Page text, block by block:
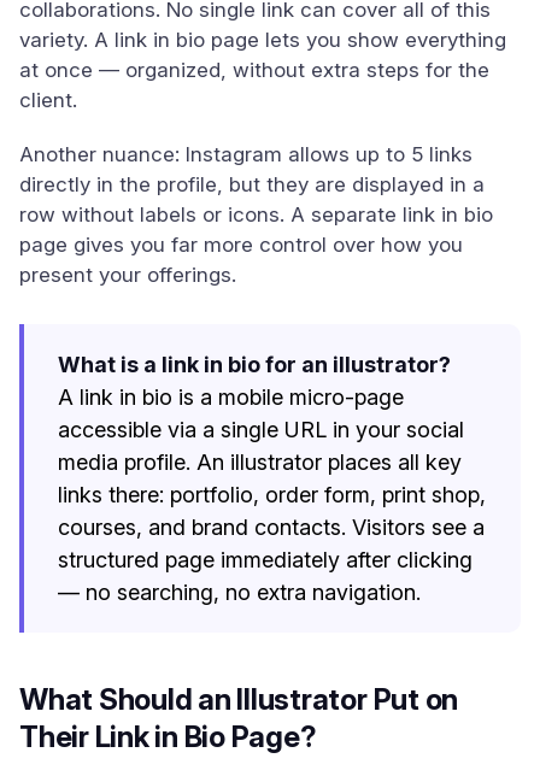
collaborations. No single link can cover all of this
variety. A link in bio page lets you show everything
at once — organized, without extra steps for the
client.
Another nuance: Instagram allows up to 5 links
directly in the profile, but they are displayed in a
row without labels or icons. A separate link in bio
page gives you far more control over how you
present your offerings.
What is a link in bio for an illustrator?
A link in bio is a mobile micro-page
accessible via a single URL in your social
media profile. An illustrator places all key
links there: portfolio, order form, print shop,
courses, and brand contacts. Visitors see a
structured page immediately after clicking
— no searching, no extra navigation.
What Should an Illustrator Put on
Their Link in Bio Page?